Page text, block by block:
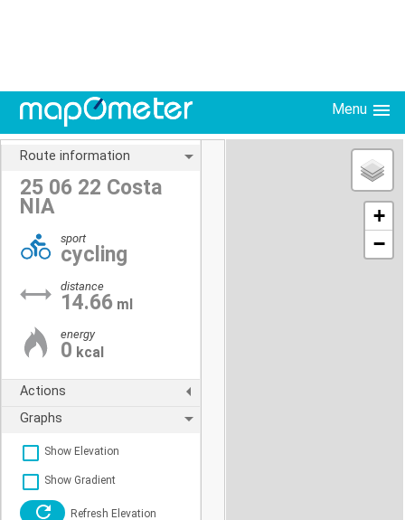
Menu
Route information
25 06 22 Costa
NIA
sport
cycling
distance
14.66 ml
energy
0 kcal
Actions
Graphs
Show Elevation
Show Gradient
Refresh Elevation
+
−